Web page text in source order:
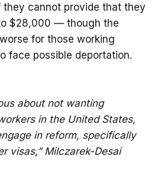
they cannot provide that they
$28,000 — though the
for those working
face possible deportation.
about not wanting
in the United States,
in reform, specifically
visas,” Milczarek-Desai